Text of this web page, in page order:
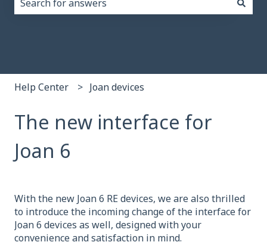
Help Center Joan devices
The new interface for
Joan 6
With the new Joan 6 RE devices, we are also thrilled
to introduce the incoming change of the interface for
Joan 6 devices as well, designed with your
convenience and satisfaction in mind.